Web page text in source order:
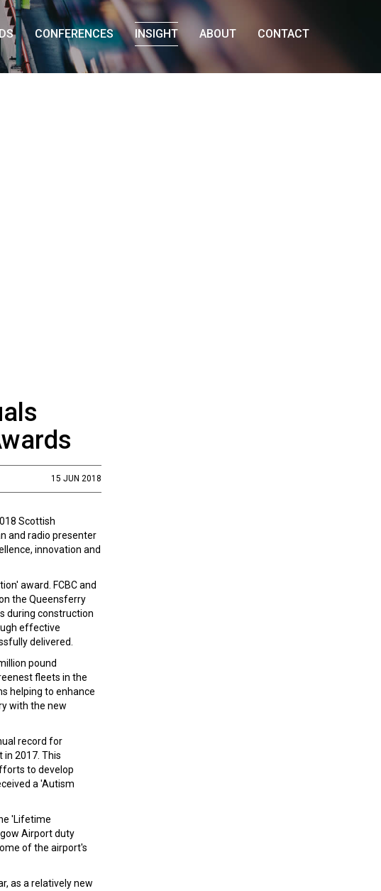
CONFERENCES INSIGHT ABOUT CONTACT
15 JUN 2018
Scottish
and radio presenter
innovation and
award. FCBC and
the Queensferry
during construction
effective
delivered.
pound
fleets in the
helping to enhance
with the new
record for
2017. This
to develop
a 'Autism
'Lifetime
Airport duty
of the airport's
as a relatively new